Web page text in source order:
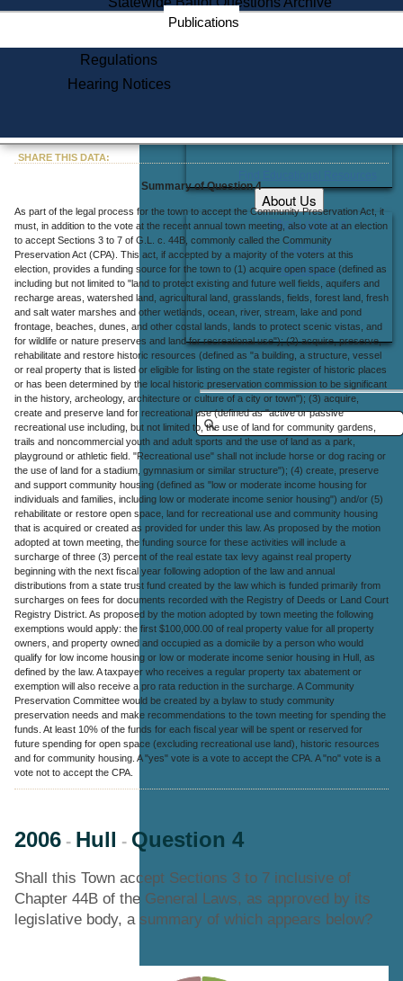
Did You Know?
About Us
Office Locations
Careers
Contact Us
Publications
Regulations
Hearing Notices
SHARE THIS DATA:
Summary of Question 4
As part of the legal process for the town to accept the Community Preservation Act, it
must, in addition to the vote at the recent annual town meeting, also vote at an election
to accept Sections 3 to 7 of G.L. c. 44B, commonly called the Community
Preservation Act (CPA). This act, if accepted by a majority of the voters at this
election, provides a funding source for the town to (1) acquire open space (defined as
including but not limited to "land to protect existing and future well fields, aquifers and
recharge areas, watershed land, agricultural land, grasslands, fields, forest land, fresh
and salt water marshes and other wetlands, ocean, river, stream, lake and pond
frontage, beaches, dunes, and other costal lands, lands to protect scenic vistas, and
for wildlife or nature preserves and land for recreational use"); (2) acquire, preserve,
rehabilitate and restore historic resources (defined as "a building, a structure, vessel
or real property that is listed or eligible for listing on the state register of historic places
or has been determined by the local historic preservation commission to be significant
in the history, archeology, architecture or culture of a city or town"); (3) acquire,
create and preserve land for recreational use (defined as "active or passive
recreational use including, but not limited to, the use of land for community gardens,
trails and noncommercial youth and adult sports and the use of land as a park,
playground or athletic field. "Recreational use" shall not include horse or dog racing or
the use of land for a stadium, gymnasium or similar structure"); (4) create, preserve
and support community housing (defined as "low or moderate income housing for
individuals and families, including low or moderate income senior housing") and/or (5)
rehabilitate or restore open space, land for recreational use and community housing
that is acquired or created as provided for under this law. As proposed by the motion
adopted at town meeting, the funding source for these activities will include a
surcharge of three (3) percent of the real estate tax levy against real property
beginning with the next fiscal year following adoption of the law and annual
distributions from a state trust fund created by the law which is funded primarily from
surcharges on fees for documents recorded with the Registry of Deeds or Land Court
Registry District. As proposed by the motion adopted by town meeting the following
exemptions would apply: the first $100,000.00 of real property value for all property
owners, and property owned and occupied as a domicile by a person who would
qualify for low income housing or low or moderate income senior housing in Hull, as
defined by the law. A taxpayer who receives a regular property tax abatement or
exemption will also receive a pro rata reduction in the surcharge. A Community
Preservation Committee would be created by a bylaw to study community
preservation needs and make recommendations to the town meeting for spending the
funds. At least 10% of the funds for each fiscal year will be spent or reserved for
future spending for open space (excluding recreational use land), historic resources
and for community housing. A "yes" vote is a vote to accept the CPA. A "no" vote is a
vote not to accept the CPA.
2006 - Hull - Question 4
Shall this Town accept Sections 3 to 7 inclusive of
Chapter 44B of the General Laws, as approved by its
legislative body, a summary of which appears below?